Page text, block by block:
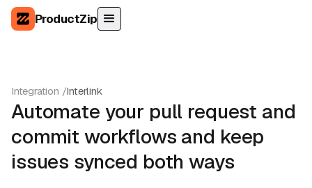
ProductZip
Integration /Interlink
Automate your pull request and
commit workflows and keep
issues synced both ways